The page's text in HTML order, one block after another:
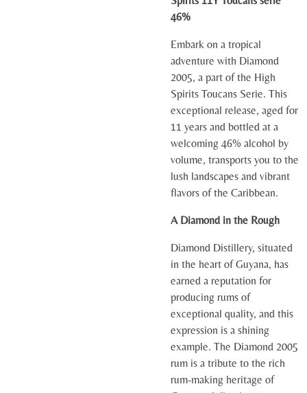
46%
Embark on a tropical
adventure with Diamond
2005, a part of the High
Spirits Toucans Serie. This
exceptional release, aged for
11 years and bottled at a
welcoming 46% alcohol by
volume, transports you to the
lush landscapes and vibrant
flavors of the Caribbean.
A Diamond in the Rough
Diamond Distillery, situated
in the heart of Guyana, has
earned a reputation for
producing rums of
exceptional quality, and this
expression is a shining
example. The Diamond 2005
rum is a tribute to the rich
rum-making heritage of